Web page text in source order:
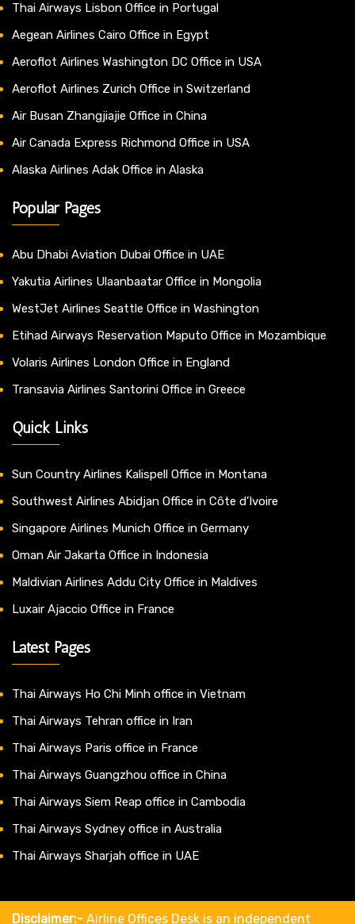
Thai Airways Lisbon Office in Portugal
Aegean Airlines Cairo Office in Egypt
Aeroflot Airlines Washington DC Office in USA
Aeroflot Airlines Zurich Office in Switzerland
Air Busan Zhangjiajie Office in China
Air Canada Express Richmond Office in USA
Alaska Airlines Adak Office in Alaska
Popular Pages
Abu Dhabi Aviation Dubai Office in UAE
Yakutia Airlines Ulaanbaatar Office in Mongolia
WestJet Airlines Seattle Office in Washington
Etihad Airways Reservation Maputo Office in Mozambique
Volaris Airlines London Office in England
Transavia Airlines Santorini Office in Greece
Quick Links
Sun Country Airlines Kalispell Office in Montana
Southwest Airlines Abidjan Office in Côte d’Ivoire
Singapore Airlines Munich Office in Germany
Oman Air Jakarta Office in Indonesia
Maldivian Airlines Addu City Office in Maldives
Luxair Ajaccio Office in France
Latest Pages
Thai Airways Ho Chi Minh office in Vietnam
Thai Airways Tehran office in Iran
Thai Airways Paris office in France
Thai Airways Guangzhou office in China
Thai Airways Siem Reap office in Cambodia
Thai Airways Sydney office in Australia
Thai Airways Sharjah office in UAE
Disclaimer:- Airline Offices Desk is an independent